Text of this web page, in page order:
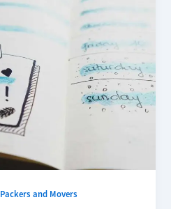
Packers and Movers